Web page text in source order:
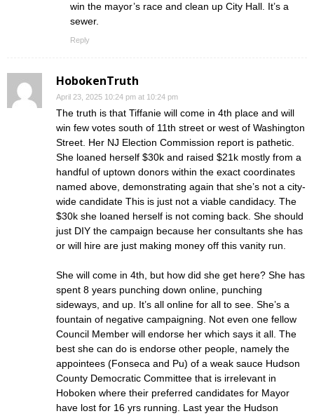
win the mayor’s race and clean up City Hall. It’s a
sewer.
Reply
HobokenTruth
April 23, 2025 10:24 pm at 10:24 pm
The truth is that Tiffanie will come in 4th place and will
win few votes south of 11th street or west of Washington
Street. Her NJ Election Commission report is pathetic.
She loaned herself $30k and raised $21k mostly from a
handful of uptown donors within the exact coordinates
named above, demonstrating again that she’s not a city-
wide candidate This is just not a viable candidacy. The
$30k she loaned herself is not coming back. She should
just DIY the campaign because her consultants she has
or will hire are just making money off this vanity run.
She will come in 4th, but how did she get here? She has
spent 8 years punching down online, punching
sideways, and up. It’s all online for all to see. She’s a
fountain of negative campaigning. Not even one fellow
Council Member will endorse her which says it all. The
best she can do is endorse other people, namely the
appointees (Fonseca and Pu) of a weak sauce Hudson
County Democratic Committee that is irrelevant in
Hoboken where their preferred candidates for Mayor
have lost for 16 yrs running. Last year the Hudson